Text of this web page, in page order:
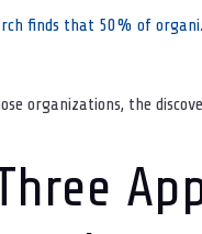
finds that 50% of
organizations, the